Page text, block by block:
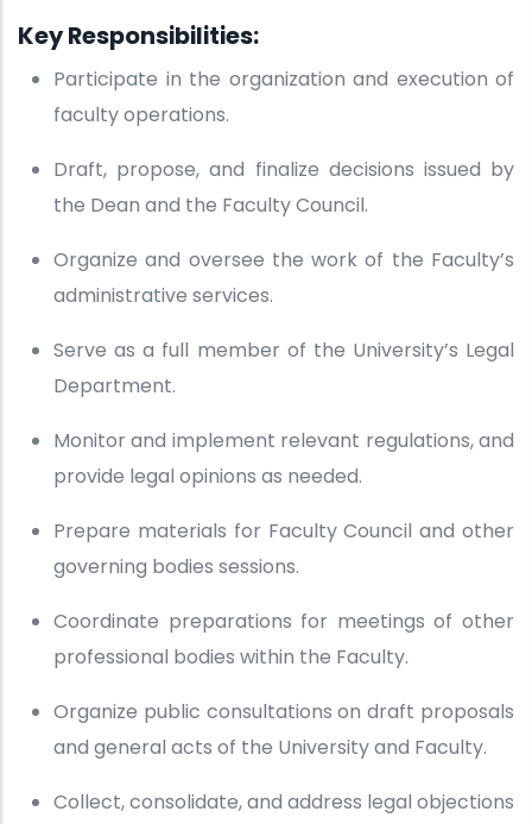
Key Responsibilities:
Participate in the organization and execution of
faculty operations.
Draft, propose, and finalize decisions issued by
the Dean and the Faculty Council.
Organize and oversee the work of the Faculty’s
administrative services.
Serve as a full member of the University’s Legal
Department.
Monitor and implement relevant regulations, and
provide legal opinions as needed.
Prepare materials for Faculty Council and other
governing bodies sessions.
Coordinate preparations for meetings of other
professional bodies within the Faculty.
Organize public consultations on draft proposals
and general acts of the University and Faculty.
Collect, consolidate, and address legal objections